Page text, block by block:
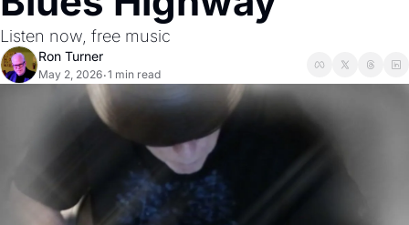
Listen now, free music
Ron Turner
May 2, 2026•1 min read